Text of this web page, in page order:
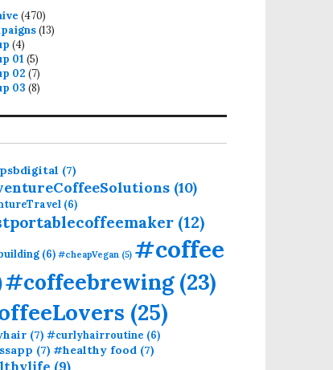
(470)
(13)
(4)
01 (5)
02 (7)
03 (8)
(7)
(10)
(6)
(12)
(6) #cheapVegan (5) #coffee
#coffeebrewing(23)
(25)
(7) #curlyhairroutine (6)
(7) #healthy food (7)